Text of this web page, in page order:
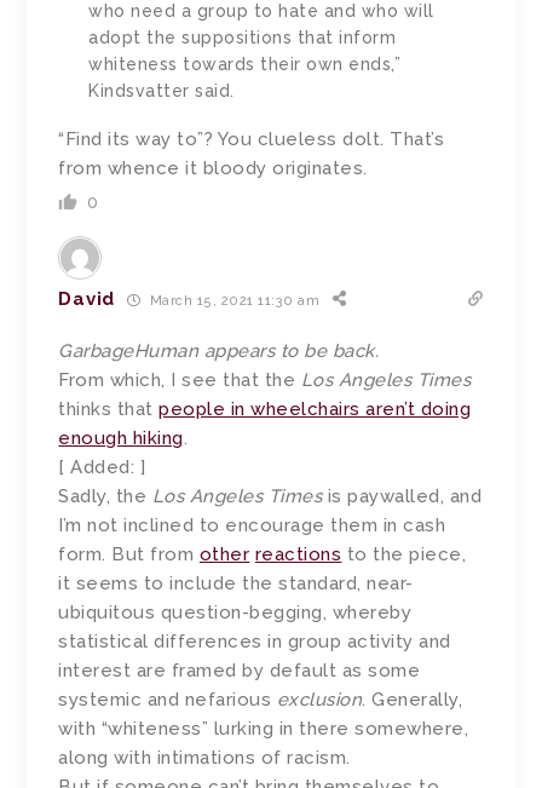
who need a group to hate and who will
adopt the suppositions that inform
whiteness towards their own ends,”
Kindsvatter said.
“Find its way to”? You clueless dolt. That’s
from whence it bloody originates.
0
David March 15, 2021 11:30 am
GarbageHuman appears to be back.
From which, I see that the Los Angeles Times
thinks thatpeople in wheelchairs aren’t doing
enough hiking.
[ Added: ]
Sadly, the Los Angeles Timesis paywalled, and
I’m not inclined to encourage them in cash
form. But from other reactions to the piece,
it seems to include the standard, near-
ubiquitous question-begging, whereby
statistical differences in group activity and
interest are framed by default as some
systemic and nefarious exclusion. Generally,
with “whiteness” lurking in there somewhere,
along with intimations of racism.